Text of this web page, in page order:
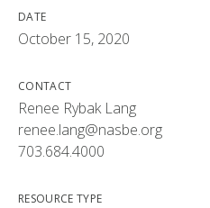
DATE
October 15, 2020
CONTACT
Renee Rybak Lang
renee.lang@nasbe.org
703.684.4000
RESOURCE TYPE